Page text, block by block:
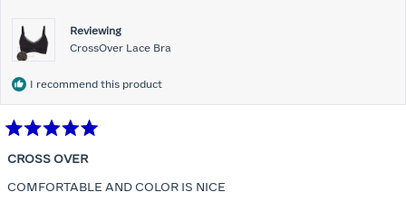
Reviewing
CrossOver Lace Bra
I recommend this product
5
of
5
CROSS OVER
COMFORTABLE AND COLOR IS NICE